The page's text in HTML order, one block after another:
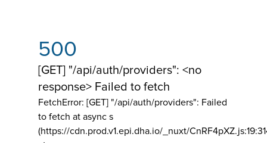
500
[GET] "/api/auth/providers": <no
response> Failed to fetch
FetchError: [GET] "/api/auth/providers": Failed
to fetch at async s
(https://cdn.prod.v1.epi.dha.io/_nuxt/